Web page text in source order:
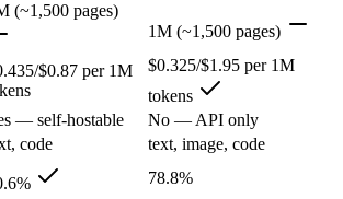
where it fits
price earthquake — near-frontier capability at
trails the very best on hardest agentic coding,
where it fits
(~1,500 pages)
1M (~1,500 pages)
$0.87 per 1M
$0.325/$1.95 per 1M
tokens
— self-hostable
No — API only
code
text, image, code
78.8%